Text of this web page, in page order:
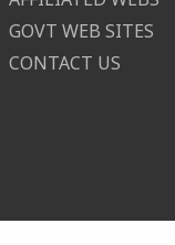
GOVT WEB SITES
CONTACT US